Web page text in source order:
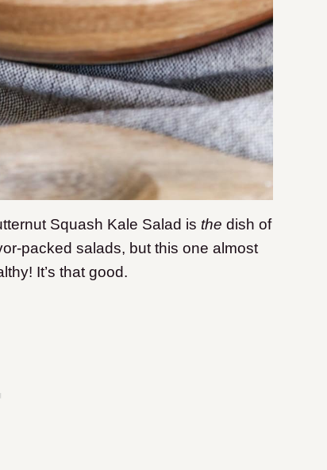
Squash Kale Salad is the dish of
packed salads, but this one almost
It’s that good.